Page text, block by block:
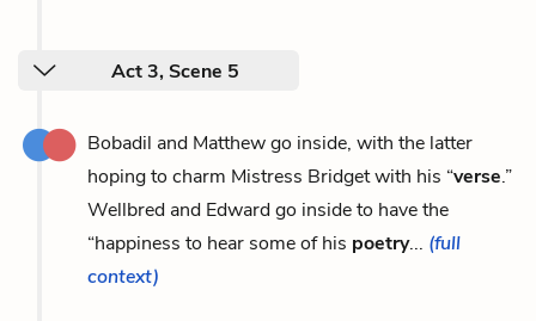
Act 3, Scene 5
Bobadil and Matthew go inside, with the latter
hoping to charm Mistress Bridget with his “verse.”
Wellbred and Edward go inside to have the
“happiness to hear some of his poetry... (full
context)